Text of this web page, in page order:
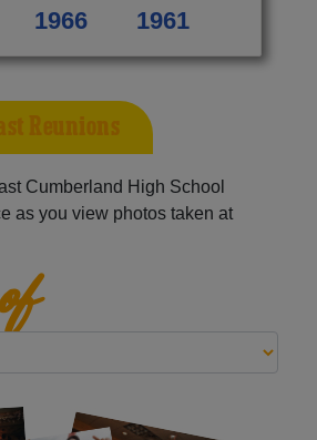
1966 1961
Reunions
Cumberland High School
as you view photos taken at